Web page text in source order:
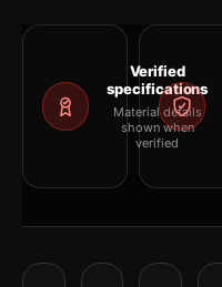
Verified
specifications
Material details
shown when
verified